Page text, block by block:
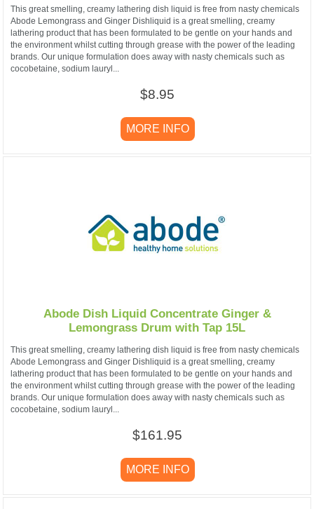
This great smelling, creamy lathering dish liquid is free from nasty chemicals
Abode Lemongrass and Ginger Dishliquid is a great smelling, creamy
lathering product that has been formulated to be gentle on your hands and
the environment whilst cutting through grease with the power of the leading
brands. Our unique formulation does away with nasty chemicals such as
cocobetaine, sodium lauryl...
$8.95
MORE INFO
Abode Dish Liquid Concentrate Ginger &
Lemongrass Drum with Tap 15L
This great smelling, creamy lathering dish liquid is free from nasty chemicals
Abode Lemongrass and Ginger Dishliquid is a great smelling, creamy
lathering product that has been formulated to be gentle on your hands and
the environment whilst cutting through grease with the power of the leading
brands. Our unique formulation does away with nasty chemicals such as
cocobetaine, sodium lauryl...
$161.95
MORE INFO